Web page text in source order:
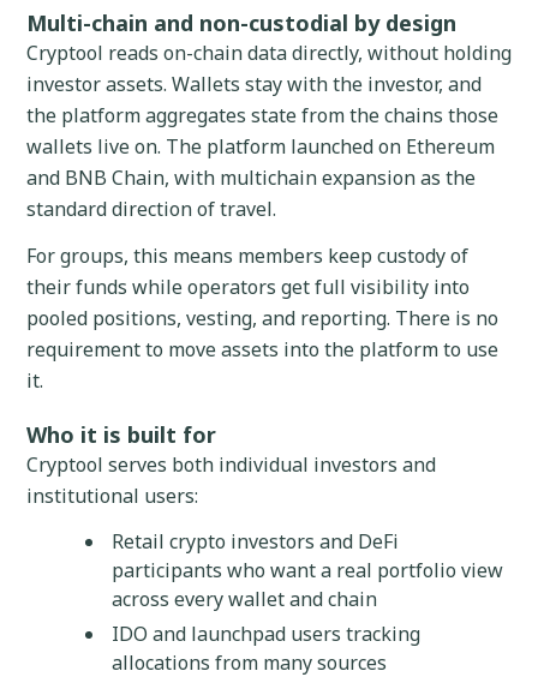
Multi-chain and non-custodial by design
Cryptool reads on-chain data directly, without holding
investor assets. Wallets stay with the investor, and
the platform aggregates state from the chains those
wallets live on. The platform launched on Ethereum
and BNB Chain, with multichain expansion as the
standard direction of travel.
For groups, this means members keep custody of
their funds while operators get full visibility into
pooled positions, vesting, and reporting. There is no
requirement to move assets into the platform to use
it.
Who it is built for
Cryptool serves both individual investors and
institutional users:
Retail crypto investors and DeFi
participants who want a real portfolio view
across every wallet and chain
IDO and launchpad users tracking
allocations from many sources